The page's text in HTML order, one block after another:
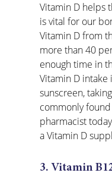
Vitamin D helps
is vital for our
Vitamin D from
more than 40
enough time in
Vitamin D
sunscreen,
commonly
pharmacist
a Vitamin D
3. Vitamin